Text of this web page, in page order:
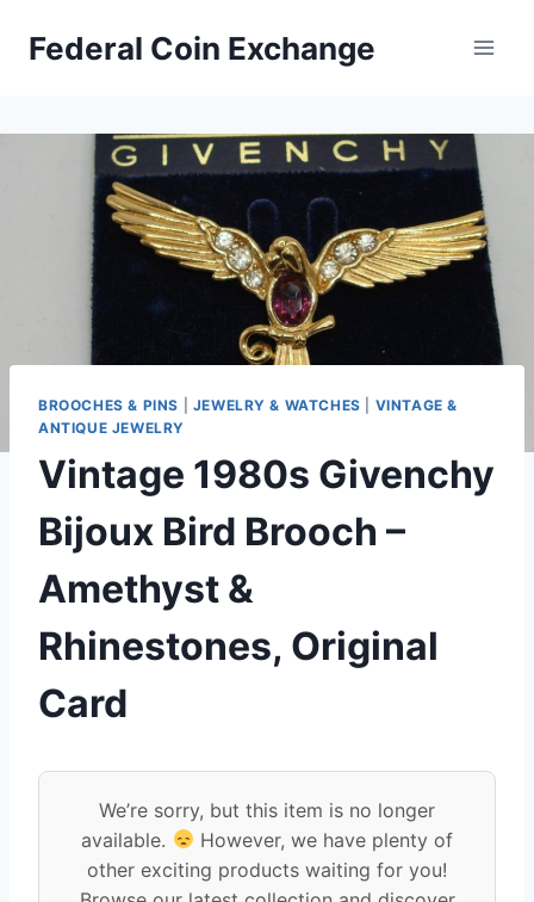
Federal Coin Exchange
BROOCHES & PINS JEWELRY & WATCHES
VINTAGE &
ANTIQUE JEWELRY
Vintage 1980s Givenchy
Bijoux Bird Brooch –
Amethyst &
Rhinestones, Original
Card
We’re sorry, but this item is no longer
available.
However, we have plenty of
other exciting products waiting for you!